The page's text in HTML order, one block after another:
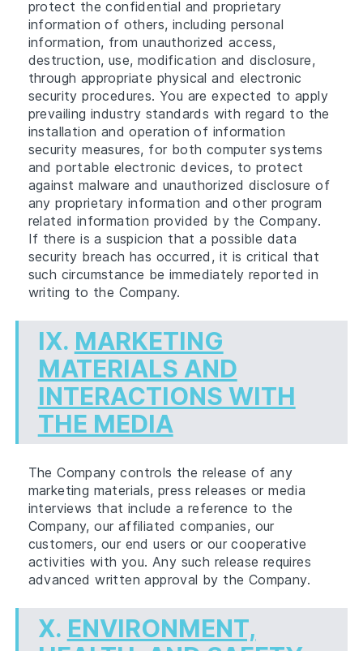
protect the confidential and proprietary
information of others, including personal
information, from unauthorized access,
destruction, use, modification and disclosure,
through appropriate physical and electronic
security procedures. You are expected to apply
prevailing industry standards with regard to the
installation and operation of information
security measures, for both computer systems
and portable electronic devices, to protect
against malware and unauthorized disclosure of
any proprietary information and other program
related information provided by the Company.
If there is a suspicion that a possible data
security breach has occurred, it is critical that
such circumstance be immediately reported in
writing to the Company.
IX. MARKETING
MATERIALS AND
INTERACTIONS WITH
THE MEDIA
The Company controls the release of any
marketing materials, press releases or media
interviews that include a reference to the
Company, our affiliated companies, our
customers, our end users or our cooperative
activities with you. Any such release requires
advanced written approval by the Company.
X. ENVIRONMENT,